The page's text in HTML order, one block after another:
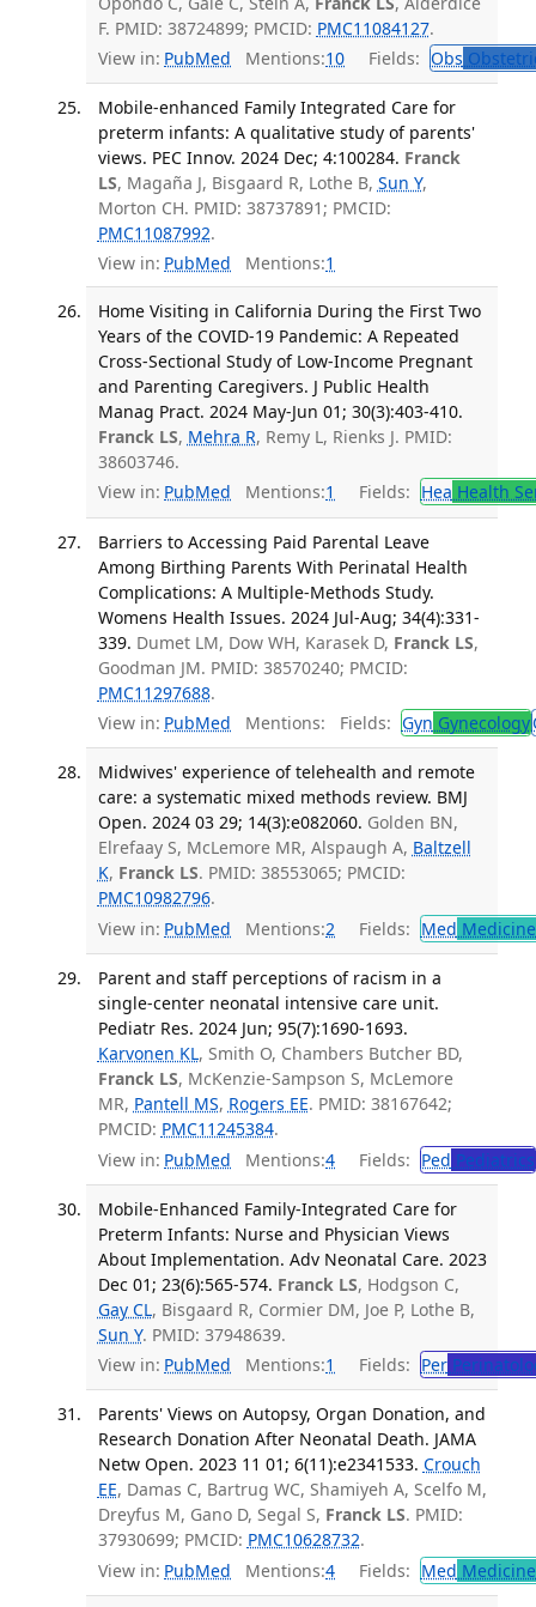
F. PMID: 38724899; PMCID: PMC11084127.
View in: PubMed Mentions:10 Fields: Obs
Mobile-enhanced Family Integrated Care for
preterm infants: A qualitative study of parents'
views. PEC Innov. 2024 Dec; 4:100284. Franck
LS, Magaña J, Bisgaard R, Lothe B, Sun Y,
Morton CH. PMID: 38737891; PMCID:
PMC11087992.
View in: PubMed Mentions:1
Home Visiting in California During the First Two
Years of the COVID-19 Pandemic: A Repeated
Cross-Sectional Study of Low-Income Pregnant
and Parenting Caregivers. J Public Health
Manag Pract. 2024 May-Jun 01; 30(3):403-410.
Franck LS, Mehra R, Remy L, Rienks J. PMID:
38603746.
View in: PubMed Mentions:1 Fields: Hea Health
Barriers to Accessing Paid Parental Leave
Among Birthing Parents With Perinatal Health
Complications: A Multiple-Methods Study.
Womens Health Issues. 2024 Jul-Aug; 34(4):331-
339. Dumet LM, Dow WH, Karasek D, Franck LS,
Goodman JM. PMID: 38570240; PMCID:
PMC11297688.
View in: PubMed Mentions: Fields: Gyn Gynecology
Midwives' experience of telehealth and remote
care: a systematic mixed methods review. BMJ
Open. 2024 03 29; 14(3):e082060. Golden BN,
Elrefaay S, McLemore MR, Alspaugh A, Baltzell
K, Franck LS. PMID: 38553065; PMCID:
PMC10982796.
View in: PubMed Mentions:2 Fields: Med
Parent and staff perceptions of racism in a
single-center neonatal intensive care unit.
Pediatr Res. 2024 Jun; 95(7):1690-1693.
Karvonen KL, Smith O, Chambers Butcher BD,
Franck LS, McKenzie-Sampson S, McLemore
MR, Pantell MS, Rogers EE. PMID: 38167642;
PMCID: PMC11245384.
View in: PubMed Mentions:4 Fields: Ped Pediatrics
Mobile-Enhanced Family-Integrated Care for
Preterm Infants: Nurse and Physician Views
About Implementation. Adv Neonatal Care. 2023
Dec 01; 23(6):565-574. Franck LS, Hodgson C,
Gay CL, Bisgaard R, Cormier DM, Joe P, Lothe B,
Sun Y. PMID: 37948639.
View in: PubMed Mentions:1 Fields: Per
Parents' Views on Autopsy, Organ Donation, and
Research Donation After Neonatal Death. JAMA
Netw Open. 2023 11 01; 6(11):e2341533. Crouch
EE, Damas C, Bartrug WC, Shamiyeh A, Scelfo M,
Dreyfus M, Gano D, Segal S, Franck LS. PMID:
37930699; PMCID: PMC10628732.
View in: PubMed Mentions:4 Fields: Med